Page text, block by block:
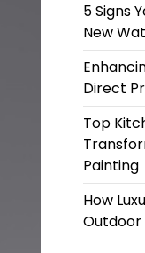
5 Signs
New
Direct
Top
Painting
How
Outdoor